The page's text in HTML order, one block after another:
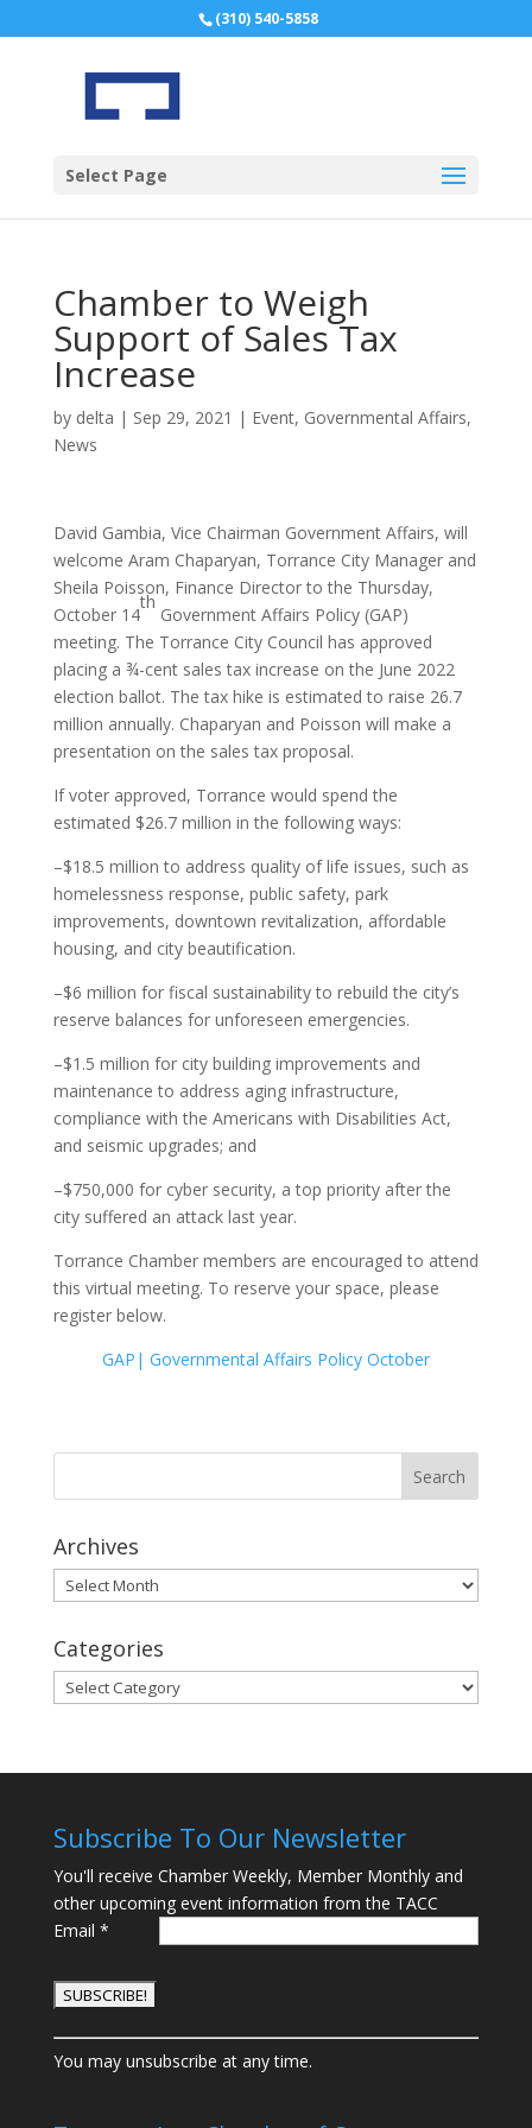
(310) 540-5858
Select Page
Chamber to Weigh
Support of Sales Tax
Increase
by delta | Sep 29, 2021 | Event, Governmental Affairs,
News
David Gambia, Vice Chairman Government Affairs, will
welcome Aram Chaparyan, Torrance City Manager and
Sheila Poisson, Finance Director to the Thursday,
October 14
th
Government Affairs Policy (GAP)
meeting. The Torrance City Council has approved
placing a ¾-cent sales tax increase on the June 2022
election ballot. The tax hike is estimated to raise 26.7
million annually. Chaparyan and Poisson will make a
presentation on the sales tax proposal.
If voter approved, Torrance would spend the
estimated $26.7 million in the following ways:
–$18.5 million to address quality of life issues, such as
homelessness response, public safety, park
improvements, downtown revitalization, affordable
housing, and city beautification.
–$6 million for fiscal sustainability to rebuild the city’s
reserve balances for unforeseen emergencies.
–$1.5 million for city building improvements and
maintenance to address aging infrastructure,
compliance with the Americans with Disabilities Act,
and seismic upgrades; and
–$750,000 for cyber security, a top priority after the
city suffered an attack last year.
Torrance Chamber members are encouraged to attend
this virtual meeting. To reserve your space, please
register below.
GAP| Governmental Affairs Policy October
Archives
Archives
Categories
Categories
Subscribe To Our Newsletter
You'll receive Chamber Weekly, Member Monthly and
other upcoming event information from the TACC
Email *
C
o
s
You may unsubscribe at any time.